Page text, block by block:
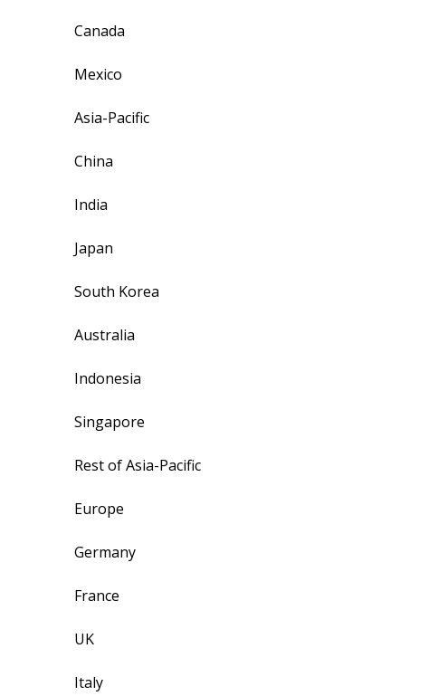
Canada
Mexico
Asia-Pacific
China
India
Japan
South Korea
Australia
Indonesia
Singapore
Rest of Asia-Pacific
Europe
Germany
France
UK
Italy